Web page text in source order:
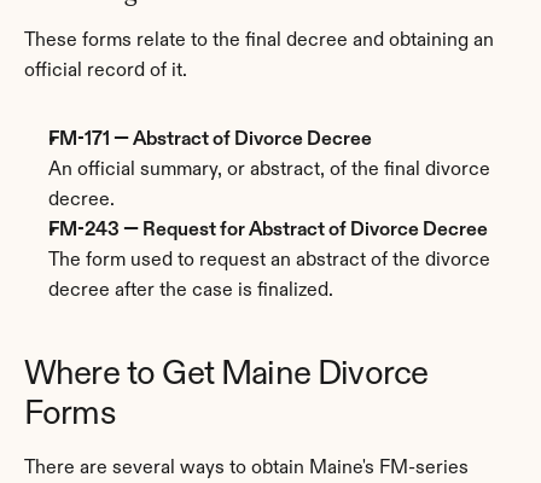
These forms relate to the final decree and obtaining an
official record of it.
FM-171 — Abstract of Divorce Decree
An official summary, or abstract, of the final divorce
decree.
FM-243 — Request for Abstract of Divorce Decree
The form used to request an abstract of the divorce
decree after the case is finalized.
Where to Get Maine Divorce
Forms
There are several ways to obtain Maine's FM-series